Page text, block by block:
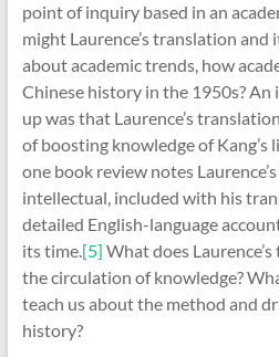
point of inquiry based in an
might Laurence’s translation and
about academic trends, how
Chinese history in the 1950s?
up was that Laurence’s
of boosting knowledge of Kang’s
one book review notes
intellectual, included with his
detailed English-language
its time.[5] What does
the circulation of knowledge?
teach us about the method and
history?